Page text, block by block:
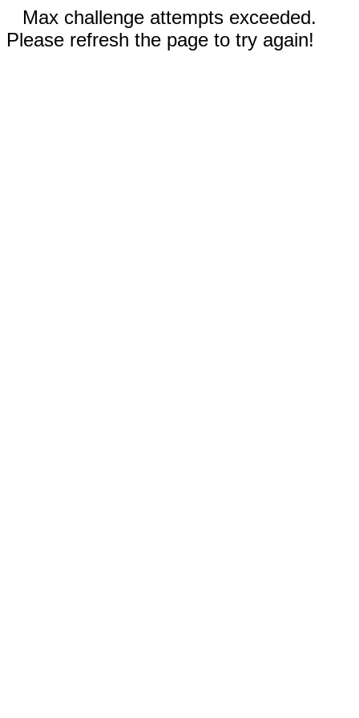
Max challenge attempts exceeded.
Please refresh the page to try again!